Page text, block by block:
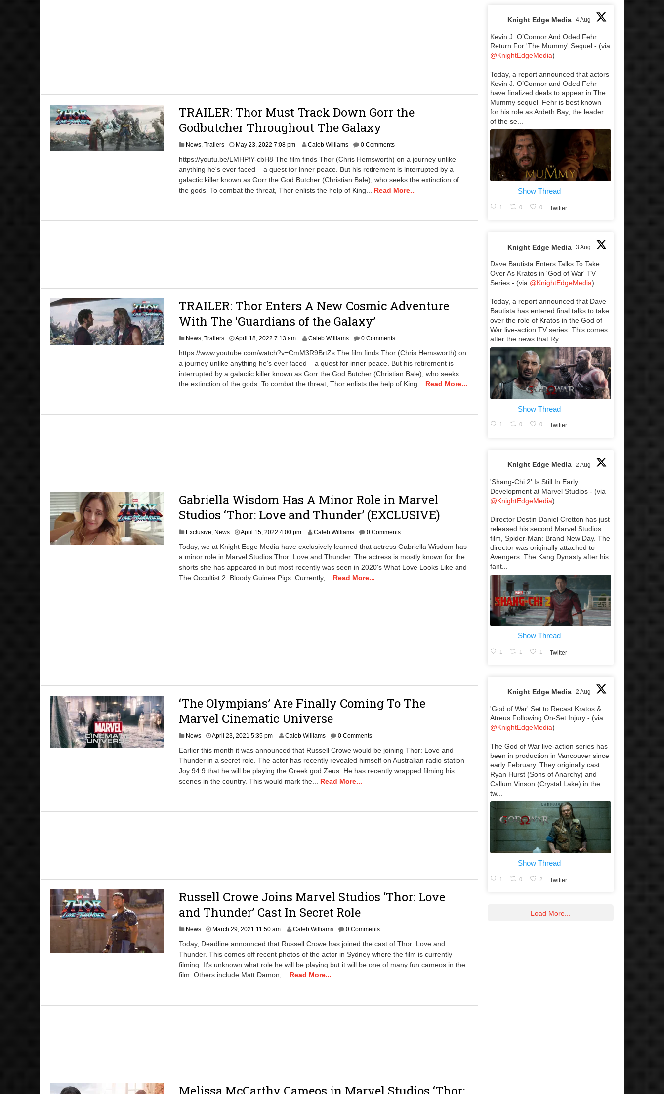
:
TRAILER: Thor Must Track Down Gorr the
Godbutcher Throughout The Galaxy
News, Trailers May 23, 2022 7:08 pmM
y
2
3
,
Caleb Williams 0 Comments
https://youtu.be/LMHPfY-cbH8 The film finds Thor (Chris Hemsworth) on a journey unlike
anything he's ever faced – a quest for inner peace. But his retirement is interrupted by a
galactic killer known as Gorr the God Butcher (Christian Bale), who seeks the extinction of
the gods. To combat the threat, Thor enlists the help of King... Read More...
TRAILER: Thor Enters A New Cosmic Adventure
With The ‘Guardians of the Galaxy’
News, Trailers April 18, 2022 7:13 amA
r
i
l
1
a
Caleb Williams 0 Comments
https://www.youtube.com/watch?v=CmM3R9BrtZs The film finds Thor (Chris Hemsworth) on
a journey unlike anything he's ever faced – a quest for inner peace. But his retirement is
interrupted by a galactic killer known as Gorr the God Butcher (Christian Bale), who seeks
the extinction of the gods. To combat the threat, Thor enlists the help of King... Read More...
Gabriella Wisdom Has A Minor Role in Marvel
Studios ‘Thor: Love and Thunder’ (EXCLUSIVE)
Exclusive, News April 15, 2022 4:00 pmA
r
i
l
1
Caleb Williams 0 Comments
Today, we at Knight Edge Media have exclusively learned that actress Gabriella Wisdom has
a minor role in Marvel Studios Thor: Love and Thunder. The actress is mostly known for the
shorts she has appeared in but most recently was seen in 2020's What Love Looks Like and
The Occultist 2: Bloody Guinea Pigs. Currently,... Read More...
‘The Olympians’ Are Finally Coming To The
Marvel Cinematic Universe
News April 23, 2021 5:35 pmA
g
u
s
t
a
Caleb Williams 0 Comments
Earlier this month it was announced that Russell Crowe would be joining Thor: Love and
Thunder in a secret role. The actor has recently revealed himself on Australian radio station
Joy 94.9 that he will be playing the Greek god Zeus. He has recently wrapped filming his
scenes in the country. This would mark the... Read More...
Russell Crowe Joins Marvel Studios ‘Thor: Love
and Thunder’ Cast In Secret Role
News March 29, 2021 11:50 am Caleb Williams 0 Comments
Today, Deadline announced that Russell Crowe has joined the cast of Thor: Love and
Thunder. This comes off recent photos of the actor in Sydney where the film is currently
filming. It's unknown what role he will be playing but it will be one of many fun cameos in the
film. Others include Matt Damon,... Read More...
Melissa McCarthy Cameos in Marvel Studios ‘Thor:
Knight Edge Media 4 Aug
Kevin J. O’Connor And Oded Fehr
Return For 'The Mummy' Sequel - (via
@KnightEdgeMedia)
Today, a report announced that actors
Kevin J. O’Connor and Oded Fehr
have finalized deals to appear in The
Mummy sequel. Fehr is best known
for his role as Ardeth Bay, the leader
of the se...
Show Thread
1 0 0 Twitter
Knight Edge Media 3 Aug
Dave Bautista Enters Talks To Take
Over As Kratos in 'God of War' TV
Series - (via @KnightEdgeMedia)
Today, a report announced that Dave
Bautista has entered final talks to take
over the role of Kratos in the God of
War live-action TV series. This comes
after the news that Ry...
Show Thread
1 0 0 Twitter
Knight Edge Media 2 Aug
'Shang-Chi 2' Is Still In Early
Development at Marvel Studios - (via
@KnightEdgeMedia)
Director Destin Daniel Cretton has just
released his second Marvel Studios
film, Spider-Man: Brand New Day. The
director was originally attached to
Avengers: The Kang Dynasty after his
fant...
Show Thread
1 1 1 Twitter
Knight Edge Media 2 Aug
'God of War' Set to Recast Kratos &
Atreus Following On-Set Injury - (via
@KnightEdgeMedia)
The God of War live-action series has
been in production in Vancouver since
early February. They originally cast
Ryan Hurst (Sons of Anarchy) and
Callum Vinson (Crystal Lake) in the
tw...
Show Thread
1 0 2 Twitter
Load More...